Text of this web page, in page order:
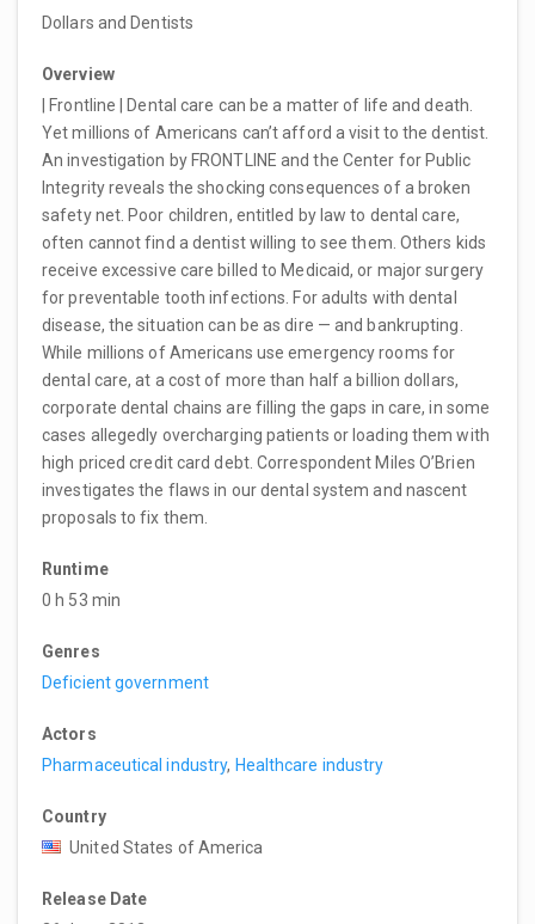
Dollars and Dentists
Overview
| Frontline | Dental care can be a matter of life and death.
Yet millions of Americans can’t afford a visit to the dentist.
An investigation by FRONTLINE and the Center for Public
Integrity reveals the shocking consequences of a broken
safety net. Poor children, entitled by law to dental care,
often cannot find a dentist willing to see them. Others kids
receive excessive care billed to Medicaid, or major surgery
for preventable tooth infections. For adults with dental
disease, the situation can be as dire — and bankrupting.
While millions of Americans use emergency rooms for
dental care, at a cost of more than half a billion dollars,
corporate dental chains are filling the gaps in care, in some
cases allegedly overcharging patients or loading them with
high priced credit card debt. Correspondent Miles O’Brien
investigates the flaws in our dental system and nascent
proposals to fix them.
Runtime
0 h 53 min
Genres
Deficient government
Actors
Pharmaceutical industry, Healthcare industry
Country
United States of America
Release Date